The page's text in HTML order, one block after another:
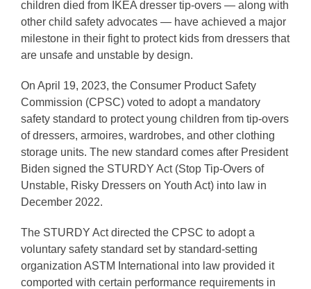
children died from IKEA dresser tip-overs — along with
other child safety advocates — have achieved a major
milestone in their fight to protect kids from dressers that
are unsafe and unstable by design.
On April 19, 2023, the Consumer Product Safety
Commission (CPSC) voted to adopt a mandatory
safety standard to protect young children from tip-overs
of dressers, armoires, wardrobes, and other clothing
storage units. The new standard comes after President
Biden signed the STURDY Act (Stop Tip-Overs of
Unstable, Risky Dressers on Youth Act) into law in
December 2022.
The STURDY Act directed the CPSC to adopt a
voluntary safety standard set by standard-setting
organization ASTM International into law provided it
comported with certain performance requirements in